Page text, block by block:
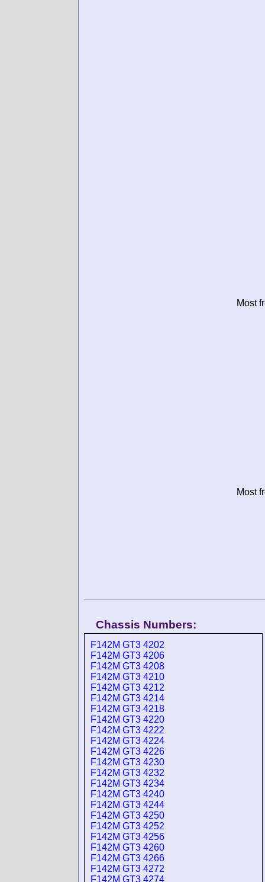
Most
Most
Chassis Numbers:
F142M GT3 4202
F142M GT3 4206
F142M GT3 4208
F142M GT3 4210
F142M GT3 4212
F142M GT3 4214
F142M GT3 4218
F142M GT3 4220
F142M GT3 4222
F142M GT3 4224
F142M GT3 4226
F142M GT3 4230
F142M GT3 4232
F142M GT3 4234
F142M GT3 4240
F142M GT3 4244
F142M GT3 4250
F142M GT3 4252
F142M GT3 4256
F142M GT3 4260
F142M GT3 4266
F142M GT3 4272
F142M GT3 4274